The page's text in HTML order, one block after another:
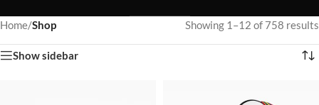
Home/Shop Showing 1–12 of 758 results
Show sidebar